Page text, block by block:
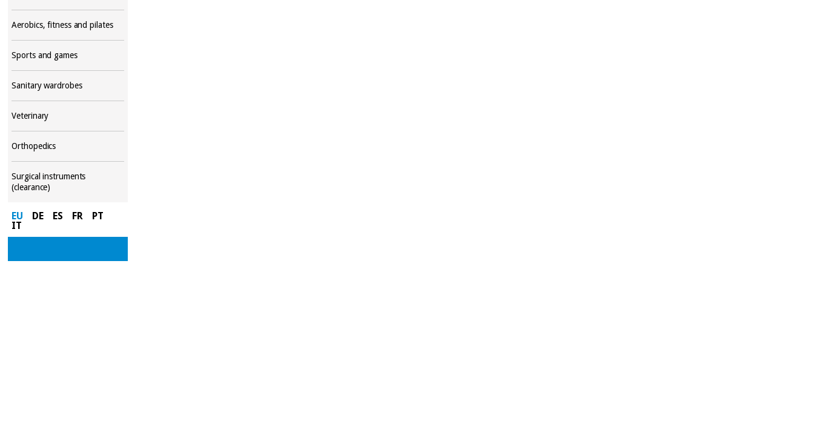
Aerobics, fitness and pilates
Sports and games
Sanitary wardrobes
Veterinary
Orthopedics
Surgical instruments
(clearance)
EU DE ES FR
PT
IT